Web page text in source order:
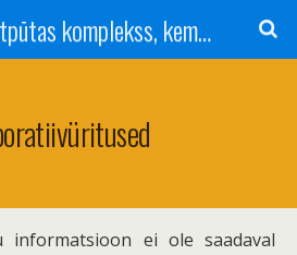
Leiputrija - atpūtas komplekss, kempings, viesu nams pie Rīgas / Camping, caravan site, bed and breakfast near Riga / Camping, caravanas, bungalows Letonia / Campingplatz, Caravanpark, Zimmer in Lettland / Kемпинг и гостевой дом к Риги
informatsioon ei ole saadaval